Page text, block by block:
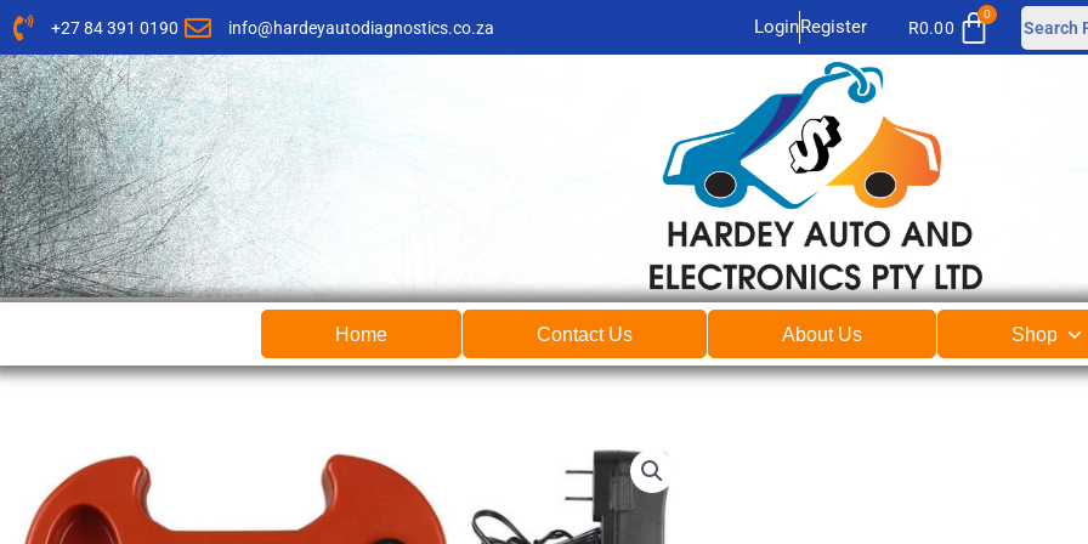
Skip
content
+27 84 391 0190 info@hardeyautodiagnostics.co.za LoginRegister R0.00
Home Contact Us About Us Shop